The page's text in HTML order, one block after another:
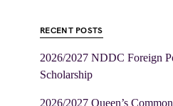
RECENT POSTS
2026/2027 NDDC Foreign
Scholarship
2026/2027 Queen’s